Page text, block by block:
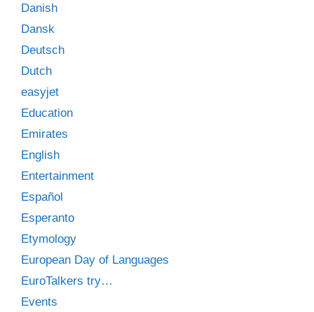
Danish
Dansk
Deutsch
Dutch
easyjet
Education
Emirates
English
Entertainment
Español
Esperanto
Etymology
European Day of Languages
EuroTalkers try…
Events